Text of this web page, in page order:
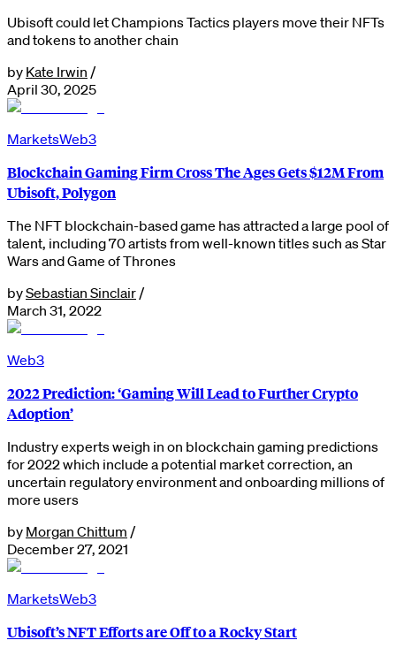
Ubisoft could let Champions Tactics players move their NFTs
and tokens to another chain
by Kate Irwin /
April 30, 2025
MarketsWeb3
Blockchain Gaming Firm Cross The Ages Gets $12M From
Ubisoft, Polygon
The NFT blockchain-based game has attracted a large pool of
talent, including 70 artists from well-known titles such as Star
Wars and Game of Thrones
bySebastian Sinclair /
March 31, 2022
Web3
2022 Prediction: ‘Gaming Will Lead to Further Crypto
Adoption’
Industry experts weigh in on blockchain gaming predictions
for 2022 which include a potential market correction, an
uncertain regulatory environment and onboarding millions of
more users
by Morgan Chittum /
December 27, 2021
MarketsWeb3
Ubisoft’s NFT Efforts are Off to a Rocky Start